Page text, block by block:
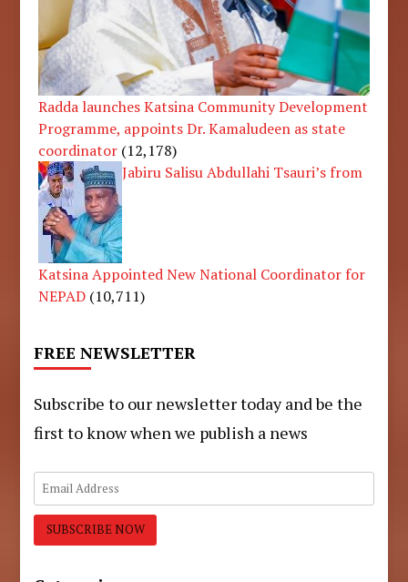
Radda launches Katsina Community Development
Programme, appoints Dr. Kamaludeen as state
coordinator (12,178)
Jabiru Salisu Abdullahi Tsauri’s from
Katsina Appointed New National Coordinator for
NEPAD (10,711)
FREE NEWSLETTER
Subscribe to our newsletter today and be the
first to know when we publish a news